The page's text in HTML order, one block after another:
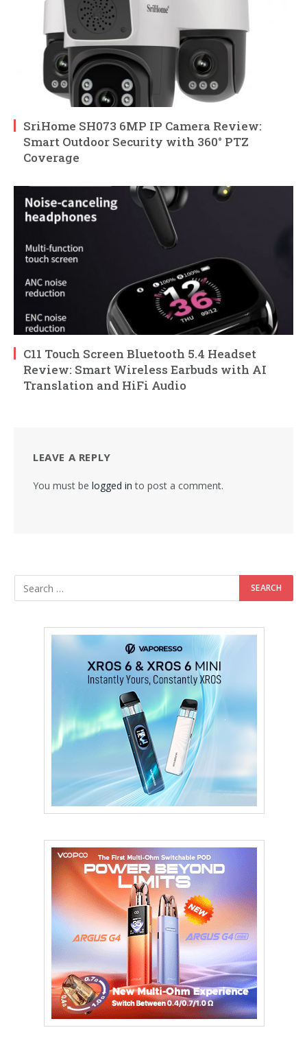
SriHome SH073 6MP IP Camera Review:
Smart Outdoor Security with 360° PTZ
Coverage
C11 Touch Screen Bluetooth 5.4 Headset
Review: Smart Wireless Earbuds with AI
Translation and HiFi Audio
LEAVE A REPLY
You must be logged in to post a comment.